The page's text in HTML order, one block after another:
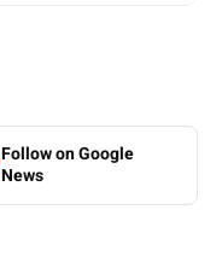
Follow on Google
News